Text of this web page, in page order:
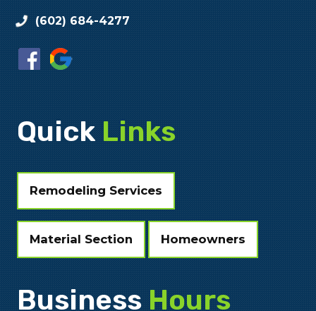
(602) 684-4277
Quick Links
Remodeling Services
Material Section Homeowners
Business Hours